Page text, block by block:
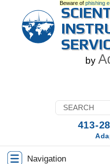
Beware of phishing
by
Navigation
413-